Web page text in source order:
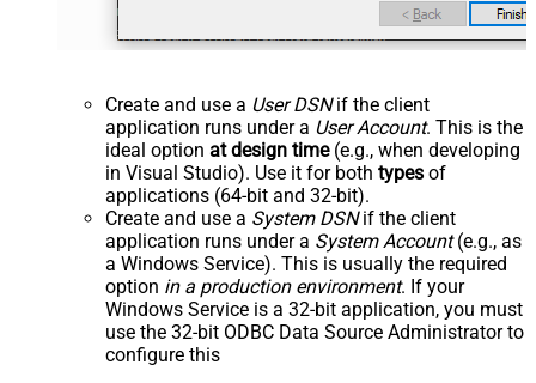
Create and use a User DSNif the client
application runs under a User Account. This is the
ideal option at design time(e.g., when developing
in Visual Studio). Use it for both types of
applications (64-bit and 32-bit).
Create and use a System DSNif the client
application runs under a System Account(e.g., as
a Windows Service). This is usually the required
option in a production environment. If your
Windows Service is a 32-bit application, you must
use the 32-bit ODBC Data Source Administrator to
configure this